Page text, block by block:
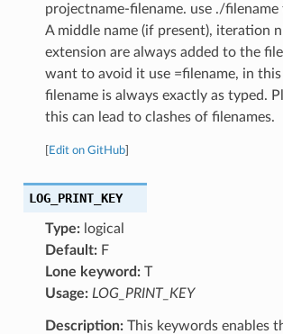
projectname-filename. use ./filename
A middle name (if present), iteration
extension are always added to the
want to avoid it use =filename, in this
filename is always exactly as typed.
this can lead to clashes of filenames.
Edit on GitHub]
LOG_PRINT_KEY
Type:logical
Default:F
Lone keyword:T
Usage: LOG_PRINT_KEY
Description:This keywords enables